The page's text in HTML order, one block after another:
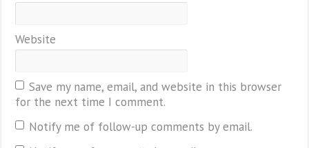
Website
Save my name, email, and website in this browser
for the next time I comment.
Notify me of follow-up comments by email.